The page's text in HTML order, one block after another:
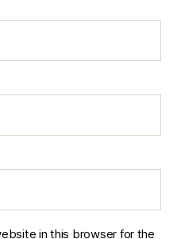
in this browser for the